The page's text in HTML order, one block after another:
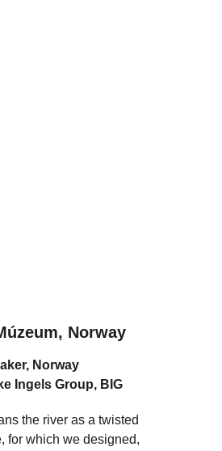
Norway
Norway
Ingels Group, BIG
the river as a twisted
for which we designed,